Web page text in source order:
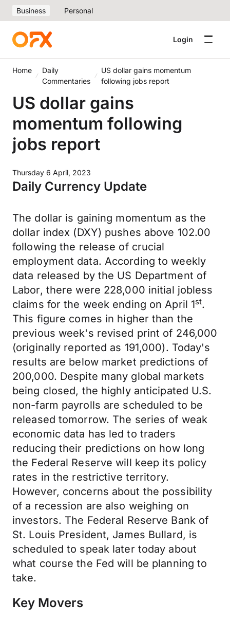
Business Personal
Login
Home
Daily
Commentaries
US dollar gains momentum
following jobs report
US dollar gains
momentum following
jobs report
Thursday 6 April, 2023
Daily Currency Update
The dollar is gaining momentum as the
dollar index (DXY) pushes above 102.00
following the release of crucial
employment data. According to weekly
data released by the US Department of
Labor, there were 228,000 initial jobless
claims for the week ending on April 1st.
This figure comes in higher than the
previous week's revised print of 246,000
(originally reported as 191,000). Today's
results are below market predictions of
200,000. Despite many global markets
being closed, the highly anticipated U.S.
non-farm payrolls are scheduled to be
released tomorrow. The series of weak
economic data has led to traders
reducing their predictions on how long
the Federal Reserve will keep its policy
rates in the restrictive territory.
However, concerns about the possibility
of a recession are also weighing on
investors. The Federal Reserve Bank of
St. Louis President, James Bullard, is
scheduled to speak later today about
what course the Fed will be planning to
take.
Key Movers